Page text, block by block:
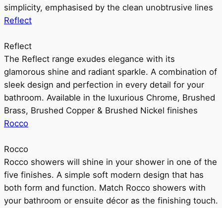
simplicity, emphasised by the clean unobtrusive lines
Reflect
Reflect
The Reflect range exudes elegance with its
glamorous shine and radiant sparkle. A combination of
sleek design and perfection in every detail for your
bathroom. Available in the luxurious Chrome, Brushed
Brass, Brushed Copper & Brushed Nickel finishes
Rocco
Rocco
Rocco showers will shine in your shower in one of the
five finishes. A simple soft modern design that has
both form and function. Match Rocco showers with
your bathroom or ensuite décor as the finishing touch.